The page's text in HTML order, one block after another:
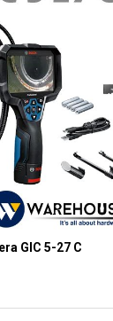
GIC 5-27 C